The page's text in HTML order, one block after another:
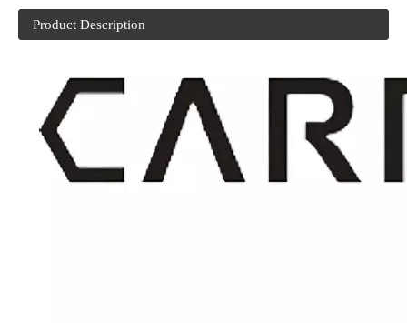
Product Description